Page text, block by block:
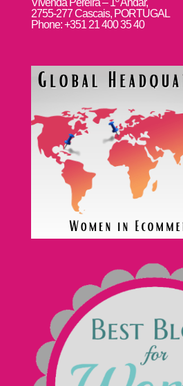
2755-277 Cascais, PORTUGAL
Phone: +351 21 400 35 40